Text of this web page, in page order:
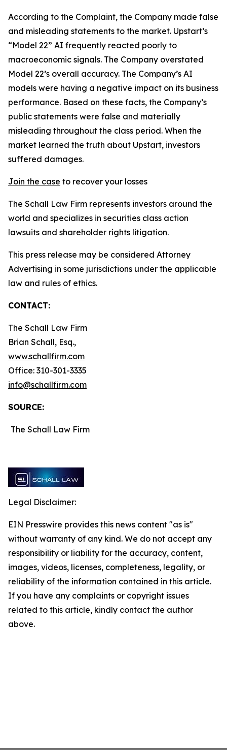
According to the Complaint, the Company made false
and misleading statements to the market. Upstart’s
“Model 22” AI frequently reacted poorly to
macroeconomic signals. The Company overstated
Model 22’s overall accuracy. The Company’s AI
models were having a negative impact on its business
performance. Based on these facts, the Company’s
public statements were false and materially
misleading throughout the class period. When the
market learned the truth about Upstart, investors
suffered damages.
Join the case to recover your losses
The Schall Law Firm represents investors around the
world and specializes in securities class action
lawsuits and shareholder rights litigation.
This press release may be considered Attorney
Advertising in some jurisdictions under the applicable
law and rules of ethics.
CONTACT:
The Schall Law Firm
Brian Schall, Esq.,
www.schallfirm.com
Office: 310-301-3335
info@schallfirm.com
SOURCE:
The Schall Law Firm
Legal Disclaimer:
EIN Presswire provides this news content "as is"
without warranty of any kind. We do not accept any
responsibility or liability for the accuracy, content,
images, videos, licenses, completeness, legality, or
reliability of the information contained in this article.
If you have any complaints or copyright issues
related to this article, kindly contact the author
above.